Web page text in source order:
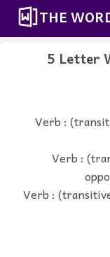
THE
5 Letter
Verb :
Verb :
Verb :